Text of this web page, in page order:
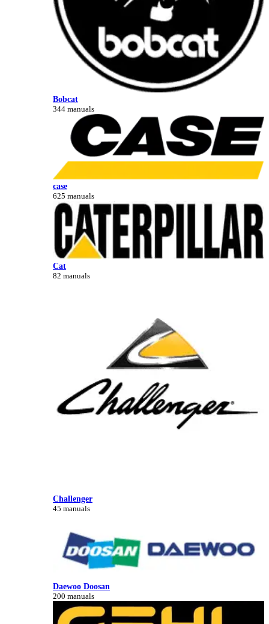
Bobcat
344 manuals
case
625 manuals
Cat
82 manuals
Challenger
45 manuals
Daewoo Doosan
200 manuals